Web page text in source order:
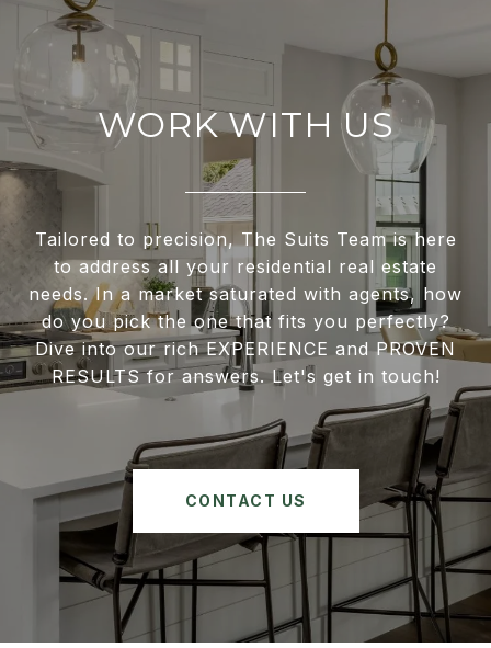
WORK WITH US
Tailored to precision, The Suits Team is here
to address all your residential real estate
needs. In a market saturated with agents, how
do you pick the one that fits you perfectly?
Dive into our rich EXPERIENCE and PROVEN
RESULTS for answers. Let's get in touch!
CONTACT US